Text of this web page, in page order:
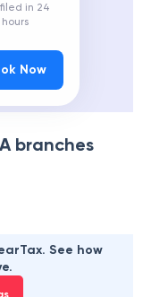
filed in 24
hours
Now
branches
See how